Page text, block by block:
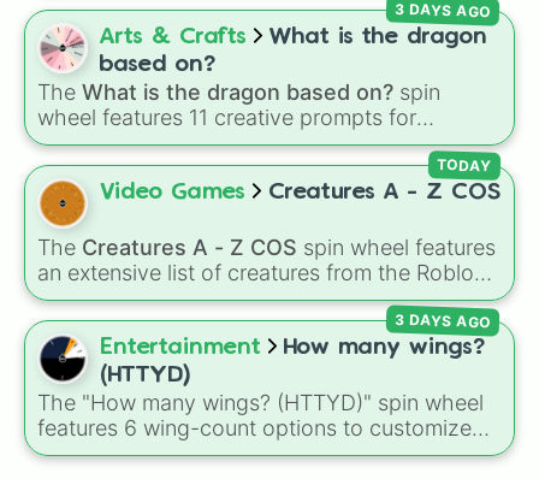
Bat (C)
Dire Anteater
Dragon Turtle
Camel (1-hump)
Cow
Elephant Bird
Hippopotamus
Dire Canine
Mule
Hell Hound (L)
Boar
Elk
Jackalope (G)
Dire Wolf
White Tiger
Lion Dragon
Grt Horned Owl (C)
Hog
Basilisk
Alicorn
sea turtle,Red-eared slider,Diamondback
terrapin, andAlligator snapping turtle .
Arts & Crafts
What is the dragon
based on?
The What is the dragon based on? spin
wheel features 11 creative prompts for
designing unique monsters. Options range
from classic origins likeLizards,Mammals,
Birds Fish, andBugs/Arachnidsto unusual
themes like
combination slots likeTwo of these,Three of
these, andFour of these.
3 DAYS AGO
Video Games Creatures A - Z COS
The Creatures A - Z COS spin wheel features
an extensive list of creatures from the Roblox
gameCreatures of Sonaria, spanning from
Adharcaiin,Boreal Warden, andCorvuraxall
the way toYggdragstyx,Zwevealisk, and
various Wardens.
TODAY
Entertainment
How many wings?
(HTTYD)
The "How many wings? (HTTYD)" spin wheel
features 6 wing-count options to customize
dragon anatomical designs: Two, Four, Six,
3 DAYS AGO